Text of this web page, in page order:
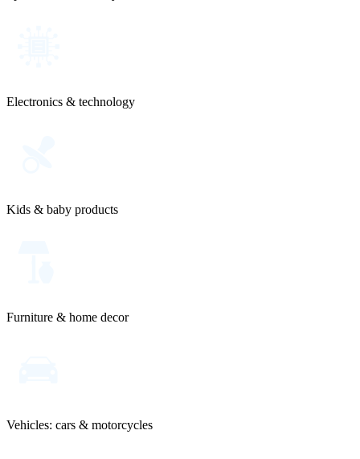
Electronics & technology
Kids & baby products
Furniture & home decor
Vehicles: cars & motorcycles